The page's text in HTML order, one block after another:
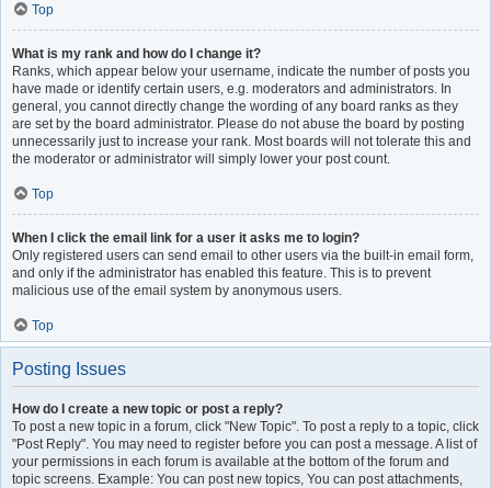
Top
What is my rank and how do I change it?
Ranks, which appear below your username, indicate the number of posts you
have made or identify certain users, e.g. moderators and administrators. In
general, you cannot directly change the wording of any board ranks as they
are set by the board administrator. Please do not abuse the board by posting
unnecessarily just to increase your rank. Most boards will not tolerate this and
the moderator or administrator will simply lower your post count.
Top
When I click the email link for a user it asks me to login?
Only registered users can send email to other users via the built-in email form,
and only if the administrator has enabled this feature. This is to prevent
malicious use of the email system by anonymous users.
Top
Posting Issues
How do I create a new topic or post a reply?
To post a new topic in a forum, click "New Topic". To post a reply to a topic, click
"Post Reply". You may need to register before you can post a message. A list of
your permissions in each forum is available at the bottom of the forum and
topic screens. Example: You can post new topics, You can post attachments,